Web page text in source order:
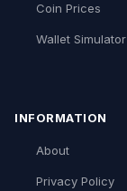
Coin Prices
Wallet Simulator
INFORMATION
About
Privacy Policy